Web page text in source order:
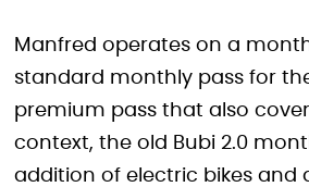
Manfred operates on a
standard monthly pass for
premium pass that also
context, the old Bubi 2.0
addition of electric bikes and